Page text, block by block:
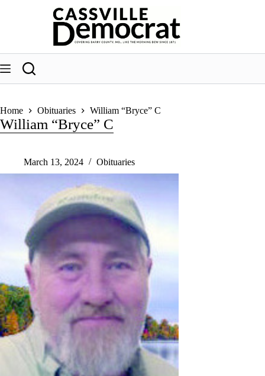
Home Obituaries William “Bryce” C
William “Bryce” C
March 13, 2024 Obituaries